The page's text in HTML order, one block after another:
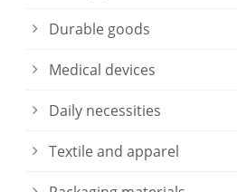
Durable goods
Medical devices
Daily necessities
Textile and apparel